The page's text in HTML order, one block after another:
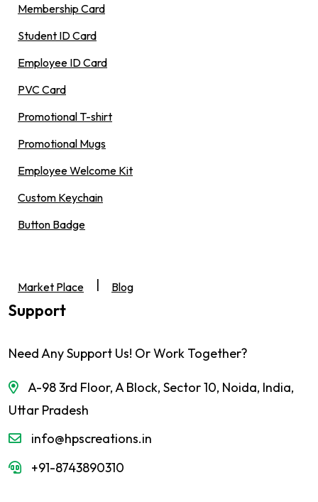
Membership Card
Student ID Card
Employee ID Card
PVC Card
Promotional T-shirt
Promotional Mugs
Employee Welcome Kit
Custom Keychain
Button Badge
Market Place Blog
Support
Need Any Support Us! Or Work Together?
A-98 3rd Floor, A Block, Sector 10, Noida, India,
Uttar Pradesh
info@hpscreations.in
+91-8743890310